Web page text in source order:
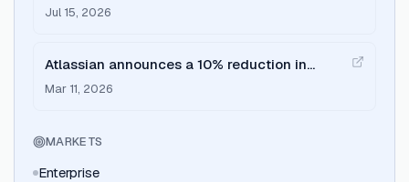
Software Development in Jira
Jul 15, 2026
Atlassian announces a 10% reduction in
workforce (~1,600 employees)
Mar 11, 2026
MARKETS
Enterprise